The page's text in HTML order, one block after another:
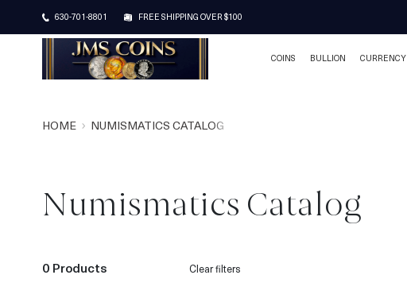
630-701-8801 FREE SHIPPING OVER $100
COINS BULLION CURRENCY
HOME NUMISMATICS CATALOG
Numismatics Catalog
0 Products Clear filters